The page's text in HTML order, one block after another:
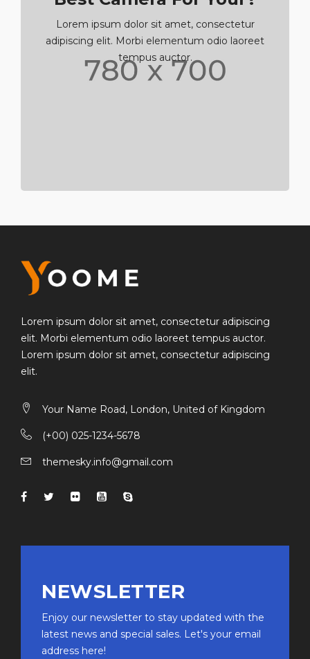
Lorem ipsum dolor sit amet, consectetur
adipiscing elit. Morbi elementum odio laoreet
tempus auctor.
Lorem ipsum dolor sit amet, consectetur adipiscing
elit. Morbi elementum odio laoreet tempus auctor.
Lorem ipsum dolor sit amet, consectetur adipiscing
elit.
Your Name Road, London, United of Kingdom
(+00) 025-1234-5678
themesky.info@gmail.com
NEWSLETTER
Enjoy our newsletter to stay updated with the
latest news and special sales. Let's your email
address here!